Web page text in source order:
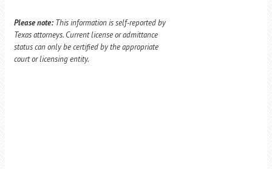
Please note: This information is self-reported by
Texas attorneys. Current license or admittance
status can only be certified by the appropriate
court or licensing entity.